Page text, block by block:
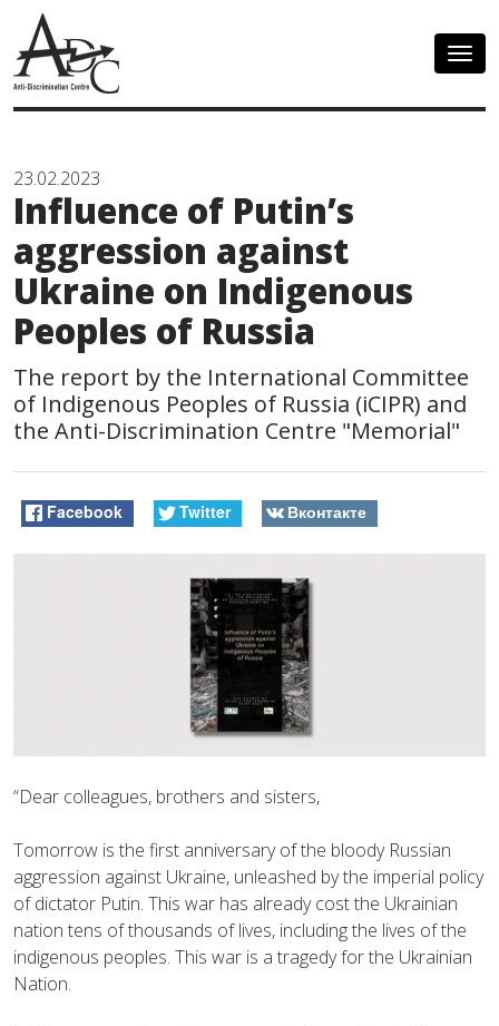
23.02.2023
Influence of Putin’s
aggression against
Ukraine on Indigenous
Peoples of Russia
The report by the International Committee
of Indigenous Peoples of Russia (iCIPR) and
the Anti-Discrimination Centre "Memorial"
Facebook Twitter Вконтакте
“Dear colleagues, brothers and sisters,
Tomorrow is the first anniversary of the bloody Russian
aggression against Ukraine, unleashed by the imperial policy
of dictator Putin. This war has already cost the Ukrainian
nation tens of thousands of lives, including the lives of the
indigenous peoples. This war is a tragedy for the Ukrainian
Nation.